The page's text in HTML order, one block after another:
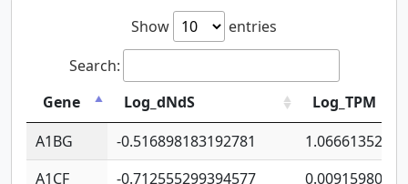
Show
entries
Search:
Gene
Log_dNdS
Log_TPM
A1BG
-0.516898183192781
A1CF
-0.712555299394577